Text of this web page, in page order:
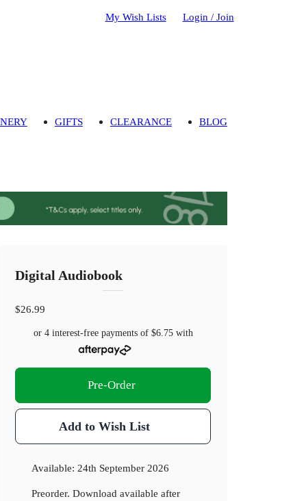
My Wish Lists Login / Join
GIFTS CLEARANCE BLOG
Digital Audiobook
$26.99
or 4 interest-free payments of $6.75with
Pre-Order
Add to Wish List
Available: 24th September 2026
Preorder. Download available after